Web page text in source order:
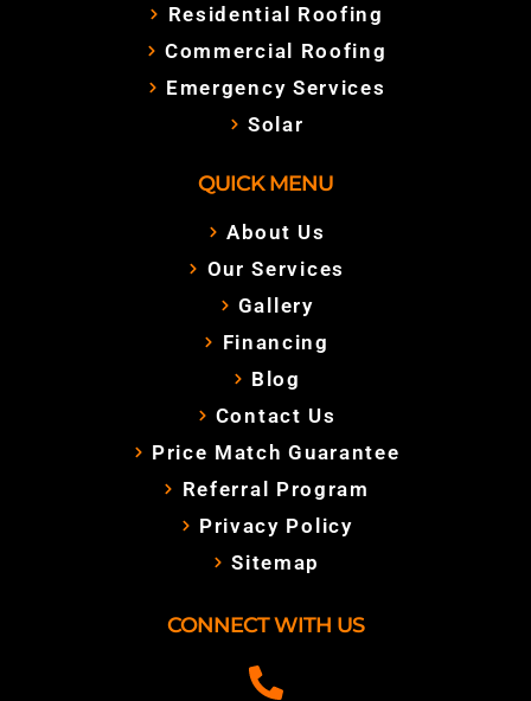
Residential Roofing
Commercial Roofing
Emergency Services
Solar
QUICK MENU
About Us
Our Services
Gallery
Financing
Blog
Contact Us
Price Match Guarantee
Referral Program
Privacy Policy
Sitemap
CONNECT WITH US